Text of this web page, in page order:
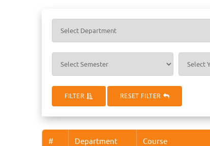
FILTER RESET FILTER
# Department Course